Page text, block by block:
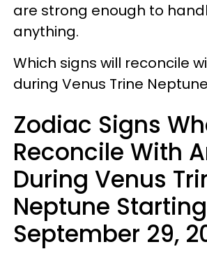
are strong enough to
anything.
Which signs will reconcile
during Venus Trine
Zodiac Signs
Reconcile With
During Venus
Neptune Starting
September 29,